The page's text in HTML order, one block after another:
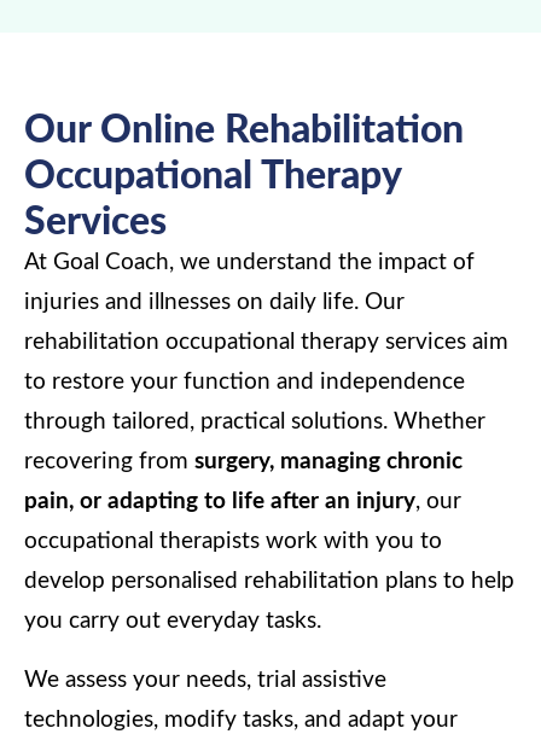
Our Online Rehabilitation
Occupational Therapy
Services
At Goal Coach, we understand the impact of
injuries and illnesses on daily life. Our
rehabilitation occupational therapy services aim
to restore your function and independence
through tailored, practical solutions. Whether
recovering from surgery, managing chronic
pain, or adapting to life after an injury, our
occupational therapists work with you to
develop personalised rehabilitation plans to help
you carry out everyday tasks.
We assess your needs, trial assistive
technologies, modify tasks, and adapt your